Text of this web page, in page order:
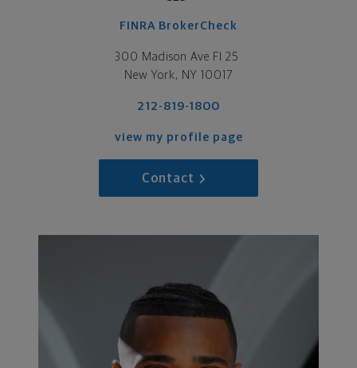
FINRA BrokerCheck
300 Madison Ave Fl 25
New York, NY 10017
212-819-1800
view my profile page
Contact